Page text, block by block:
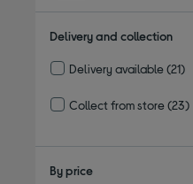
Delivery and collection
Delivery available(21)
Collect from store(23)
By price